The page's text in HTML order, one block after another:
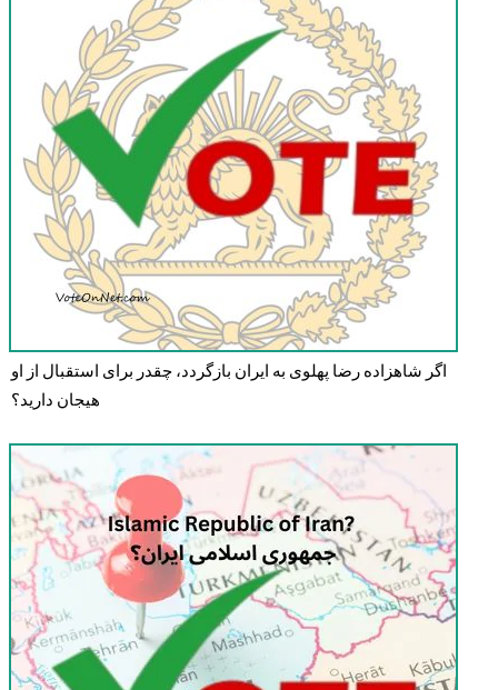
اگر شاهزاده رضا پهلوی به ایران بازگردد، چقدر برای استقبال از او
هیجان دارید؟